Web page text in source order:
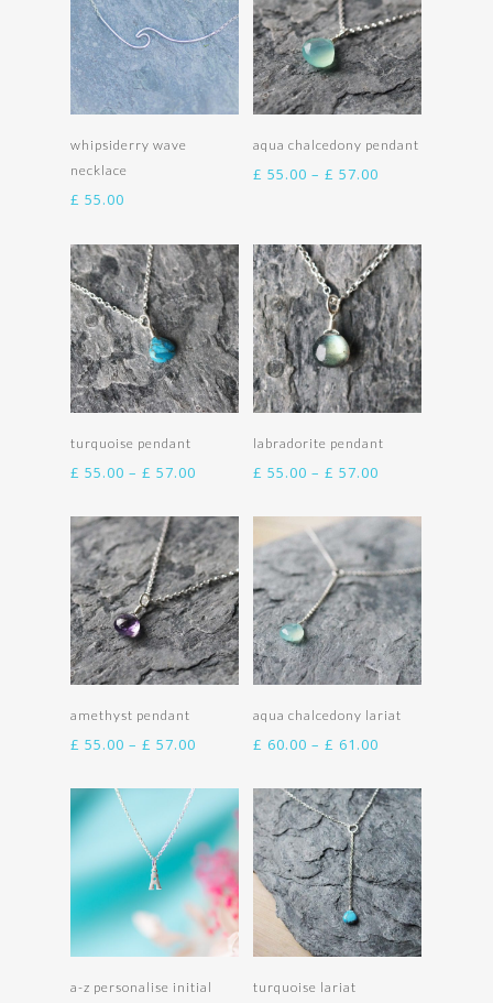
Add to basket
whipsiderry wave
necklace
£ 55.00
Select options
aqua chalcedony pendant
£ 55.00 – £ 57.00Price
£ 57.00
Select options
turquoise pendant
£ 55.00 – £ 57.00
through
£ 57.00
Select options
labradorite pendant
£ 55.00 – £ 57.00Price
through
£ 57.00
Select options
amethyst pendant
£ 55.00 – £ 57.00
through
£ 57.00
Select options
aqua chalcedony lariat
£ 60.00 – £ 61.00Price
through
£ 61.00
Select options
a-z personalise initial
Select options
turquoise lariat